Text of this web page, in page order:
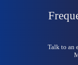
Talk to an